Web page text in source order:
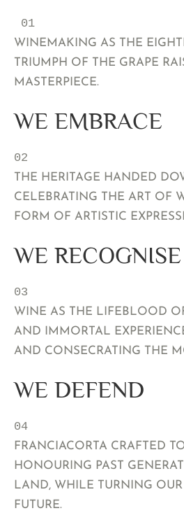
01
WINEMAKING AS THE
TRIUMPH OF THE GRAPE
MASTERPIECE.
WE EMBRACE
02
THE HERITAGE HANDED
CELEBRATING THE ART OF
FORM OF ARTISTIC
WE RECOGNISE
03
WINE AS THE LIFEBLOOD
AND IMMORTAL
AND CONSECRATING THE
WE DEFEND
04
FRANCIACORTA CRAFTED
HONOURING PAST
LAND, WHILE TURNING
FUTURE.